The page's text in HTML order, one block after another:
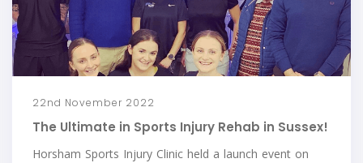
22nd November 2022
The Ultimate in Sports Injury Rehab in Sussex!
Horsham Sports Injury Clinic held a launch event on